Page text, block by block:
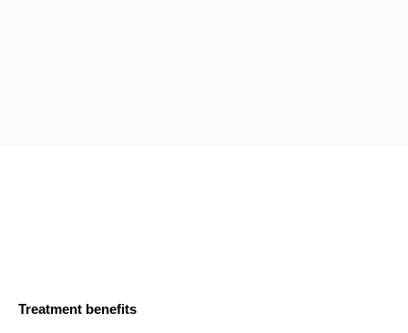
Treatment benefits